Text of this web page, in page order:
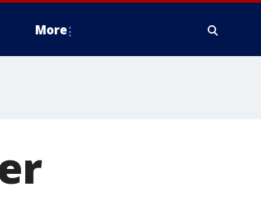
More